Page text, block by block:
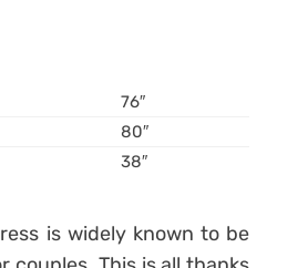
76″
80″
38″
is widely known to be